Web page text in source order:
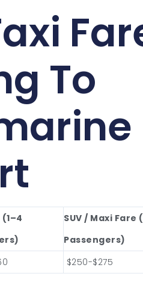
To
(1–4
SUV / Maxi Fare
Passengers)
$250-$275